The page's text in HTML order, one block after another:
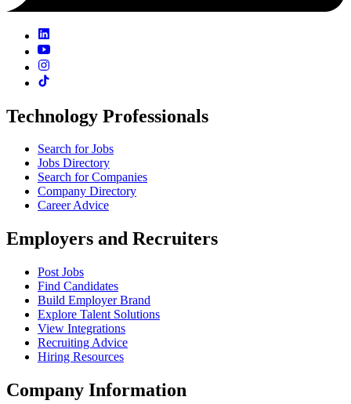
Technology Professionals
Search for Jobs
Jobs Directory
Search for Companies
Company Directory
Career Advice
Employers and Recruiters
Post Jobs
Find Candidates
Build Employer Brand
Explore Talent Solutions
View Integrations
Recruiting Advice
Hiring Resources
Company Information